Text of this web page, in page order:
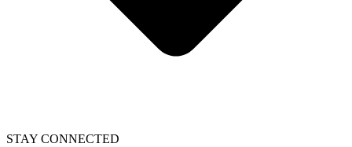
STAY CONNECTED